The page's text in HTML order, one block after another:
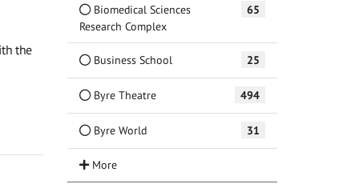
the
Biomedical Sciences
Research Complex
65
Business School 25
Byre Theatre 494
Byre World 31